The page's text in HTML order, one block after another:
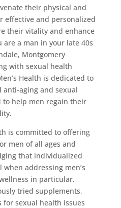
their physical and
effective and personalized
their vitality and enhance
a man in your late 40s
Montgomery
with sexual health
Health is dedicated to
anti-aging and sexual
to help men regain their
is committed to offering
men of all ages and
that individualized
addressing men’s
in particular.
tried supplements,
sexual health issues